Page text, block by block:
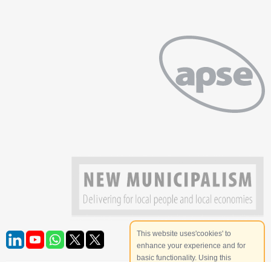
This website uses'cookies' to
enhance your experience and for
basic functionality. Using this